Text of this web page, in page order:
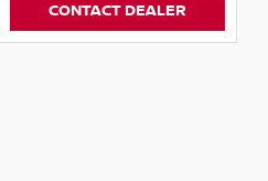
CONTACT DEALER